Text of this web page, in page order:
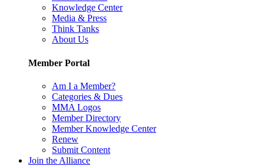
Knowledge Center
Media & Press
Think Tanks
About Us
Member Portal
Am I a Member?
Categories & Dues
MMA Logos
Member Directory
Member Knowledge Center
Renew
Submit Content
Join the Alliance